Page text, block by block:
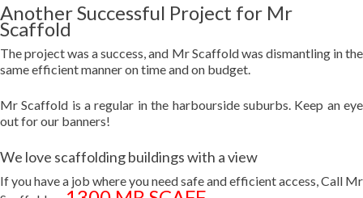
Another Successful Project for Mr
Scaffold
The project was a success, and Mr Scaffold was dismantling in the
same efficient manner on time and on budget.
Mr Scaffold is a regular in the harbourside suburbs. Keep an eye
out for our banners!
We love scaffolding buildings with a view
If you have a job where you need safe and efficient access, Call Mr